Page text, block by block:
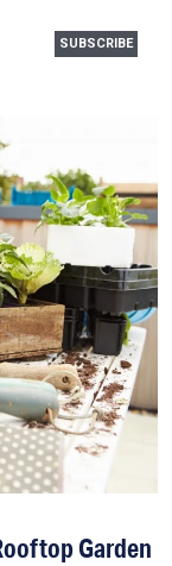
SUBSCRIBE
Garden